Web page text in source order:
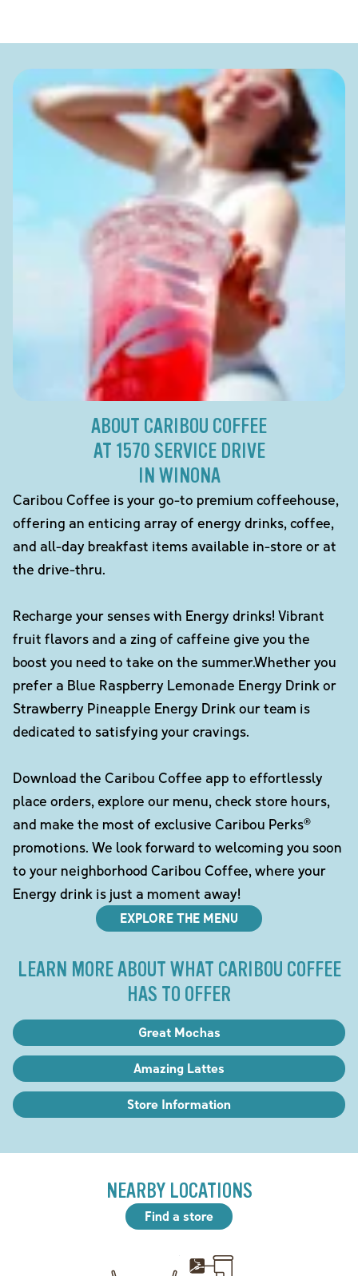
ABOUT CARIBOU COFFEE
AT 1570 SERVICE DRIVE
IN WINONA
Caribou Coffee is your go-to premium coffeehouse,
offering an enticing array of energy drinks, coffee,
and all-day breakfast items available in-store or at
the drive-thru.
Recharge your senses with Energy drinks! Vibrant
fruit flavors and a zing of caffeine give you the
boost you need to take on the summer.Whether you
prefer a Blue Raspberry Lemonade Energy Drink or
Strawberry Pineapple Energy Drink our team is
dedicated to satisfying your cravings.
Download the Caribou Coffee app to effortlessly
place orders, explore our menu, check store hours,
and make the most of exclusive Caribou Perks®
promotions. We look forward to welcoming you soon
to your neighborhood Caribou Coffee, where your
Energy drink is just a moment away!
EXPLORE THE MENU
LEARN MORE ABOUT WHAT CARIBOU COFFEE
HAS TO OFFER
Great Mochas
Amazing Lattes
Store Information
NEARBY LOCATIONS
Find a store